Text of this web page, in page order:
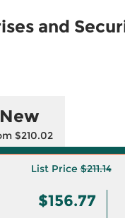
and
New
$210.02
List Price$211.14
$156.77